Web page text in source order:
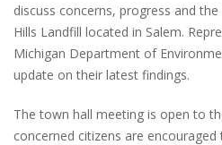
discuss concerns, progress and
Hills Landfill located in Salem.
Michigan Department of
update on their latest findings.
The town hall meeting is open to
concerned citizens are